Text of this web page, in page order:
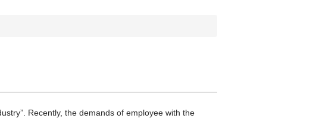
Recently, the demands of employee with the